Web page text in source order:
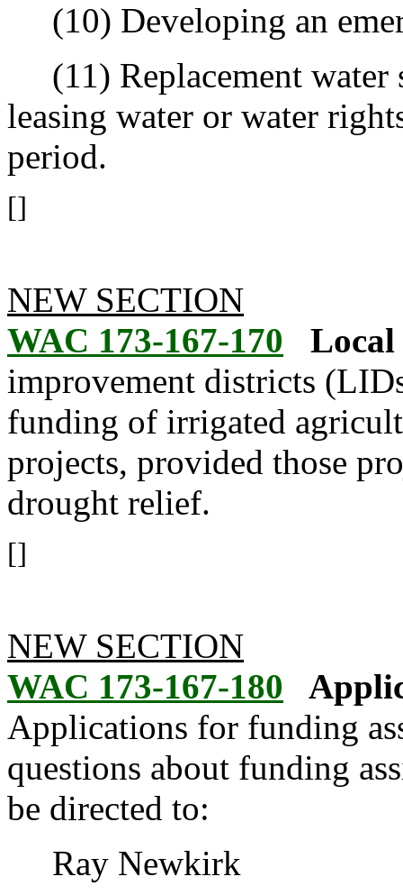
(10) Developing an
(11) Replacement water
leasing water or water
period.
[]
NEW SECTION
WAC 173-167-170
Local
improvement districts
funding of irrigated
projects, provided those
drought relief.
[]
NEW SECTION
WAC 173-167-180
Applications for funding
questions about funding
be directed to:
Ray Newkirk